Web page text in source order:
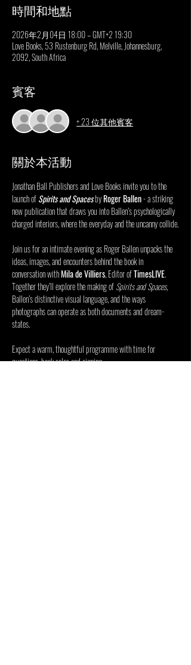
時間和地點
2026年2月04日 18:00 – GMT+2 19:30
Love Books, 53 Rustenburg Rd, Melville, Johannesburg,
2092, South Africa
賓客
+ 23 位其他賓客
關於本活動
Jonathan Ball Publishers and Love Books invite you to the
launch of Spirits and Spaces by Roger Ballen - a striking
new publication that draws you into Ballen’s psychologically
charged interiors, where the everyday and the uncanny collide.
Join us for an intimate evening as Roger Ballen unpacks the
ideas, images, and encounters behind the book in
conversation with Mila de Villiers, Editor of TimesLIVE.
Together they’ll explore the making of Spirits and Spaces,
Ballen’s distinctive visual language, and the ways
photographs can operate as both documents and dream-
states.
Expect a warm, thoughtful programme with time for
questions, book sales and signing.